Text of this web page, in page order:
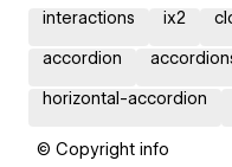
interactions ix2
accordion
horizontal-accordion
© Copyright info